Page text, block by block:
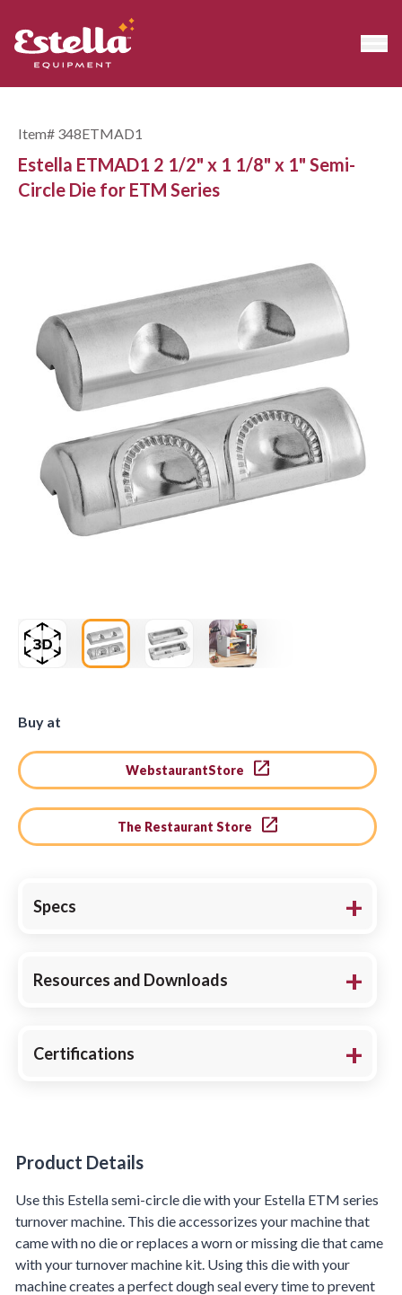
Item# 348ETMAD1
Estella ETMAD1 2 1/2" x 1 1/8" x 1" Semi-
Circle Die for ETM Series
Buy at
WebstaurantStore
The Restaurant Store
Specs
Resources and Downloads
Certifications
Product Details
Product Details
Use this Estella semi-circle die with your Estella ETM series
turnover machine. This die accessorizes your machine that
came with no die or replaces a worn or missing die that came
with your turnover machine kit. Using this die with your
machine creates a perfect dough seal every time to prevent